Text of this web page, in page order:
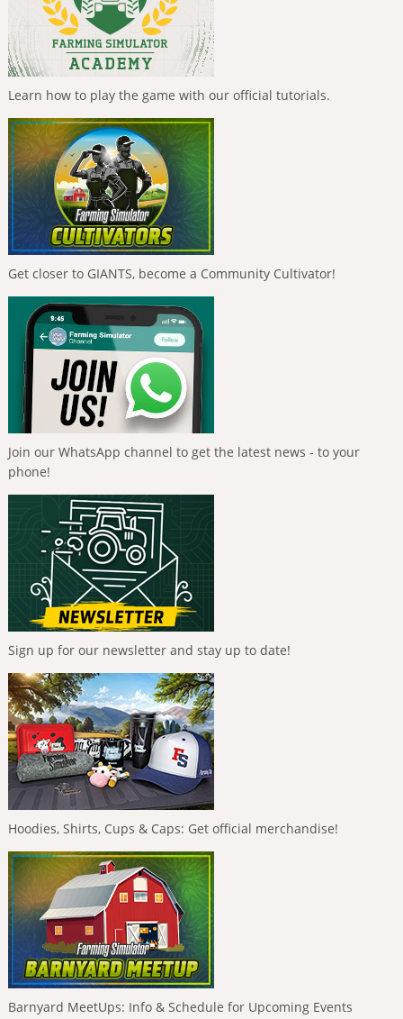
Learn how to play the game with our official tutorials.
Get closer to GIANTS, become a Community Cultivator!
Join our WhatsApp channel to get the latest news - to your
phone!
Sign up for our newsletter and stay up to date!
Hoodies, Shirts, Cups & Caps: Get official merchandise!
Barnyard MeetUps: Info & Schedule for Upcoming Events